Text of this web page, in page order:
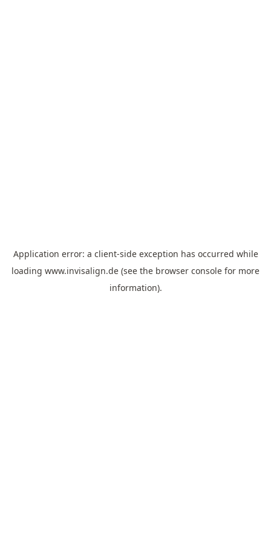
Application error: a client-side exception has occurred while
loading www.invisalign.de (see the browser console for more
information).